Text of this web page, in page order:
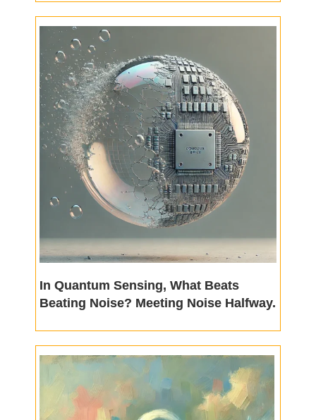
In Quantum Sensing, What Beats
Beating Noise? Meeting Noise Halfway.